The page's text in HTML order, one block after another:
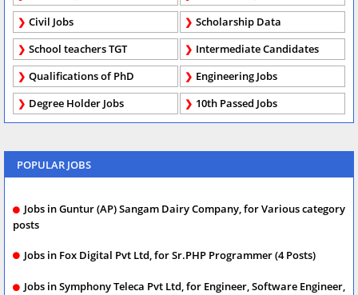
Civil Jobs
Scholarship Data
School teachers TGT
Intermediate Candidates
Qualifications of PhD
Engineering Jobs
Degree Holder Jobs
10th Passed Jobs
POPULAR JOBS
Jobs in Guntur (AP) Sangam Dairy Company, for Various category
posts
Jobs in Fox Digital Pvt Ltd, for Sr.PHP Programmer (4 Posts)
Jobs in Symphony Teleca Pvt Ltd, for Engineer, Software Engineer,